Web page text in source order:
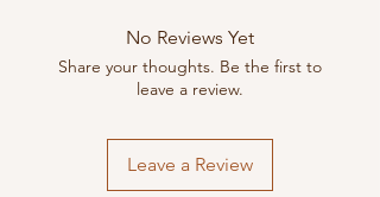
No Reviews Yet
Share your thoughts. Be the first to
leave a review.
Leave a Review